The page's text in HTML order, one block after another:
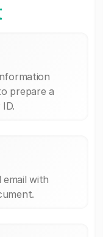
prepare a
email with